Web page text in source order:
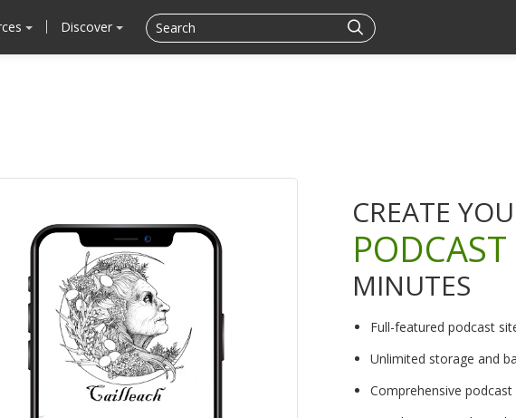
Discover
CREATE
PODCAST
MINUTES
Full-featured podcast
Unlimited storage and
Comprehensive podcast